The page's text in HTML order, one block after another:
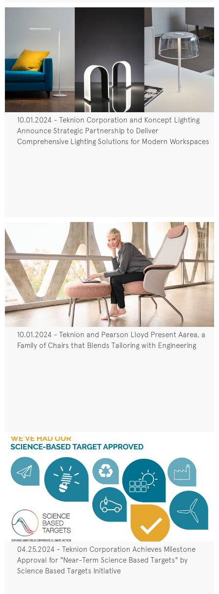
10.01.2024 - Teknion Corporation and Koncept Lighting
Announce Strategic Partnership to Deliver
Comprehensive Lighting Solutions for Modern Workspaces
10.01.2024 - Teknion and Pearson Lloyd Present Aarea, a
Family of Chairs that Blends Tailoring with Engineering
04.25.2024 - Teknion Corporation Achieves Milestone
Approval for "Near-Term Science Based Targets" by
Science Based Targets Initiative